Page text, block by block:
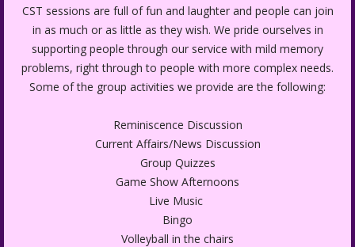
CST sessions are full of fun and laughter and people can join
in as much or as little as they wish. We pride ourselves in
supporting people through our service with mild memory
problems, right through to people with more complex needs.
Some of the group activities we provide are the following:
Reminiscence Discussion
Current Affairs/News Discussion
Group Quizzes
Game Show Afternoons
Live Music
Bingo
Volleyball in the chairs